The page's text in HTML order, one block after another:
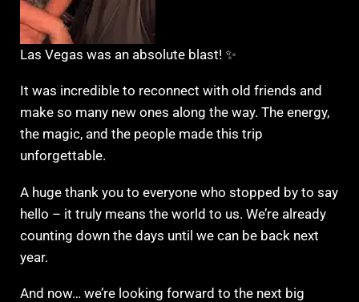
Las Vegas was an absolute blast! ✨
It was incredible to reconnect with old friends and
make so many new ones along the way. The energy,
the magic, and the people made this trip
unforgettable.
A huge thank you to everyone who stopped by to say
hello – it truly means the world to us. We’re already
counting down the days until we can be back next
year.
And now… we’re looking forward to the next big